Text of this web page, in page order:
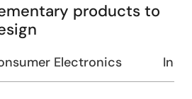
products to
Electronics